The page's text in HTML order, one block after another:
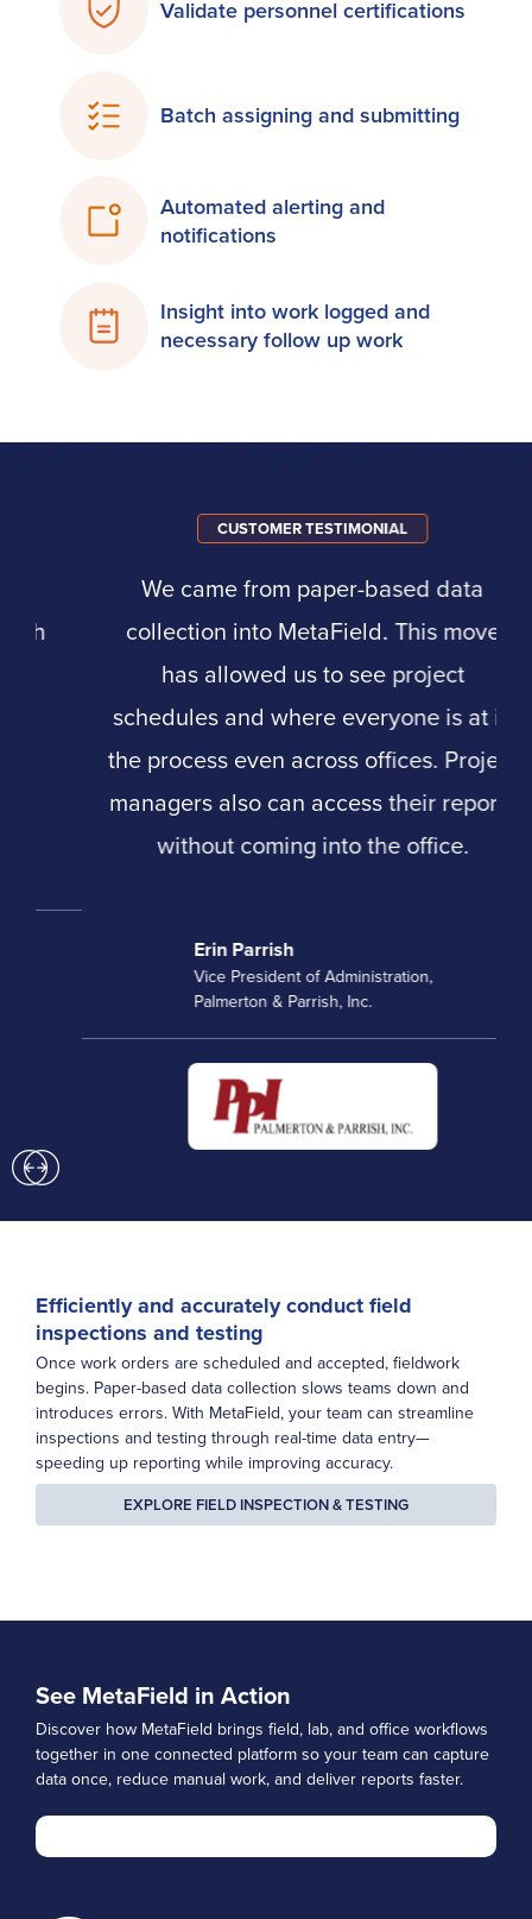
Validate personnel certifications
Batch assigning and submitting
Automated alerting and
notifications
Insight into work logged and
necessary follow up work
CUSTOMER TESTIMONIAL
We came from paper-based data
collection into MetaField. This move
has allowed us to see project
schedules and where everyone is at in
the process even across offices. Project
managers also can access their reports
without coming into the office.
Erin Parrish
Vice President of Administration,
Palmerton & Parrish, Inc.
Efficiently and accurately conduct field
inspections and testing
Once work orders are scheduled and accepted, fieldwork
begins. Paper-based data collection slows teams down and
introduces errors. With MetaField, your team can streamline
inspections and testing through real-time data entry—
speeding up reporting while improving accuracy.
EXPLORE FIELD INSPECTION & TESTING
See MetaField in Action
Discover how MetaField brings field, lab, and office workflows
together in one connected platform so your team can capture
data once, reduce manual work, and deliver reports faster.